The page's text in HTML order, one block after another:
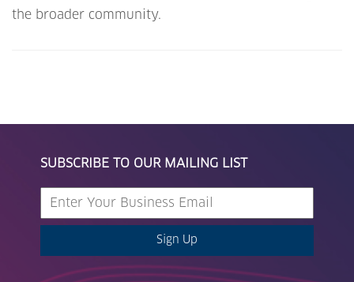
the broader community.
SUBSCRIBE TO OUR MAILING LIST
Sign Up